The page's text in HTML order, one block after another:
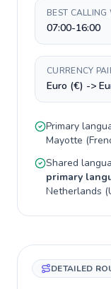
BEST
07:00-16:00
CURRENCY
Euro (€) ->
Primary
Mayotte (
Shared
primary
Netherlands (
DETAILED